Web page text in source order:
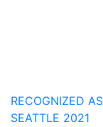
RECOGNIZED
SEATTLE 2021